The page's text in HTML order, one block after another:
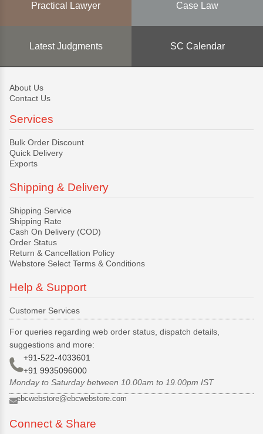
Practical Lawyer Case Law
Latest Judgments SC Calendar
About Us
Contact Us
Services
Bulk Order Discount
Quick Delivery
Exports
Shipping & Delivery
Shipping Service
Shipping Rate
Cash On Delivery (COD)
Order Status
Return & Cancellation Policy
Webstore Select Terms & Conditions
Help & Support
Customer Services
For queries regarding web order status, dispatch details,
suggestions and more:
+91-522-4033601
+91 9935096000
Monday to Saturday between 10.00am to 19.00pm IST
ebcwebstore@ebcwebstore.com
Connect & Share